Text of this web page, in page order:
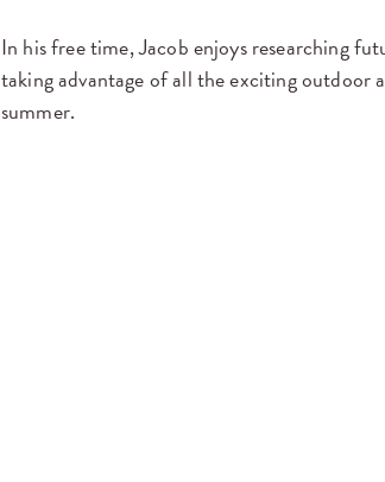
In his free time, Jacob enjoys researching
taking advantage of all the exciting
summer.